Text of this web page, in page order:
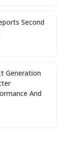
Second
Generation
And